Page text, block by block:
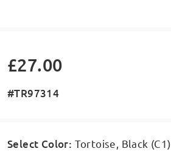
£27.00
#TR97314
Select Color: Tortoise, Black (C1)